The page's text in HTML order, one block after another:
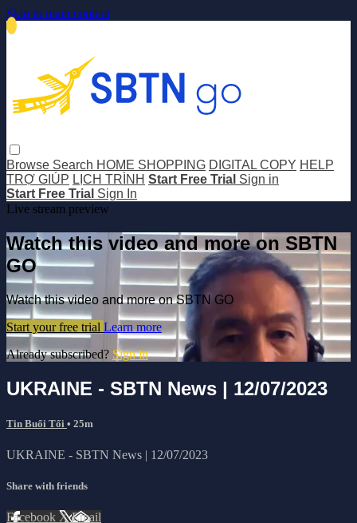
Skip to main content
Browse Search HOME SHOPPING DIGITAL COPY HELP
TRỢ GIÚP LỊCH TRÌNH Start Free Trial Sign in
Start Free Trial Sign In
Live stream preview
Watch this video and more on SBTN
GO
Watch this video and more on SBTN GO
Start your free trial Learn more
Already subscribed? Sign in
UKRAINE - SBTN News | 12/07/2023
Tin Buổi Tối • 25m
UKRAINE - SBTN News | 12/07/2023
Share with friends
Facebook XEmail